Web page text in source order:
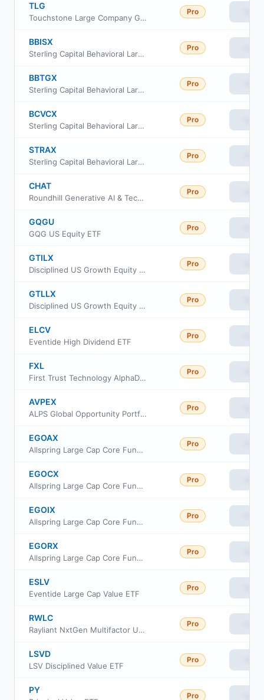
TLG
Touchstone Large Company Growth ETF
Pro
BBISX
Sterling Capital Behavioral Large Cap Value Equity Fund Inst Class
Pro
BBTGX
Sterling Capital Behavioral Large Cap Value Equity Fund Class A
Pro
BCVCX
Sterling Capital Behavioral Large Cap Value Equity Fund Class C
Pro
STRAX
Sterling Capital Behavioral Large Cap Value Equity Fund Class R6
Pro
CHAT
Roundhill Generative AI & Technology ETF
Pro
GQGU
GQG US Equity ETF
Pro
GTILX
Disciplined US Growth Equity Portfolio Institutional Class
Pro
GTLLX
Disciplined US Growth Equity Portfolio Advisor Class
Pro
ELCV
Eventide High Dividend ETF
Pro
FXL
First Trust Technology AlphaDEX Fund
Pro
AVPEX
ALPS Global Opportunity Portfolio Class III
Pro
EGOAX
Allspring Large Cap Core Fund Class A
Pro
EGOCX
Allspring Large Cap Core Fund Class C
Pro
EGOIX
Allspring Large Cap Core Fund institutional
Pro
EGORX
Allspring Large Cap Core Fund Class R6
Pro
ESLV
Eventide Large Cap Value ETF
Pro
RWLC
Rayliant NxtGen Multifactor US Equity ETF
Pro
LSVD
LSV Disciplined Value ETF
Pro
PY
Pro